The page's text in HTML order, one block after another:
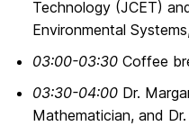
Technology (JCET)
Environmental
03:00-03:30 Coffee
03:30-04:00 Dr.
Mathematician, and